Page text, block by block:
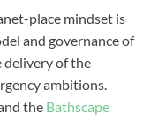
place mindset is
and governance of
delivery of the
ambitions.
the Bathscape